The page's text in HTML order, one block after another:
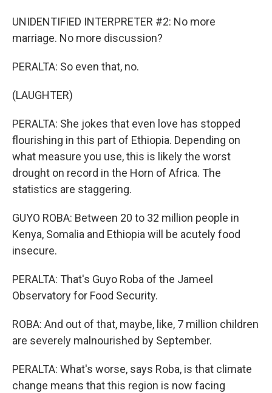
UNIDENTIFIED INTERPRETER #2: No more
marriage. No more discussion?
PERALTA: So even that, no.
(LAUGHTER)
PERALTA: She jokes that even love has stopped
flourishing in this part of Ethiopia. Depending on
what measure you use, this is likely the worst
drought on record in the Horn of Africa. The
statistics are staggering.
GUYO ROBA: Between 20 to 32 million people in
Kenya, Somalia and Ethiopia will be acutely food
insecure.
PERALTA: That's Guyo Roba of the Jameel
Observatory for Food Security.
ROBA: And out of that, maybe, like, 7 million children
are severely malnourished by September.
PERALTA: What's worse, says Roba, is that climate
change means that this region is now facing